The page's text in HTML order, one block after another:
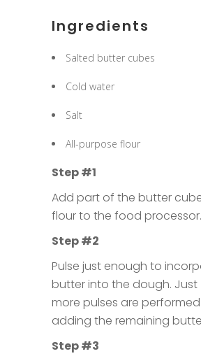
Ingredients
Salted butter cubes
Cold water
Salt
All-purpose flour
Step #1
Add part of the butter
flour to the food processor.
Step #2
Pulse just enough to
butter into the dough. Just
more pulses are
adding the remaining
Step #3